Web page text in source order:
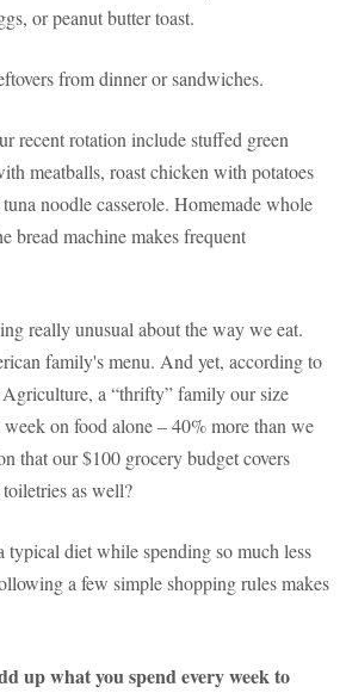
or peanut butter toast.
from dinner or sandwiches.
recent rotation include stuffed green
meatballs, roast chicken with potatoes
noodle casserole. Homemade whole
bread machine makes frequent
really unusual about the way we eat.
family's menu. And yet, according to
a “thrifty” family our size
on food alone – 40% more than we
that our $100 grocery budget covers
as well?
typical diet while spending so much less
a few simple shopping rules makes
up what you spend every week to